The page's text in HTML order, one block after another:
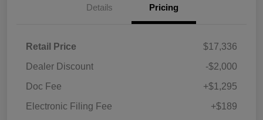
Details Pricing
Retail Price
$17,336
Dealer Discount
-$2,000
Doc Fee
+$1,295
Electronic Filing Fee
+$189